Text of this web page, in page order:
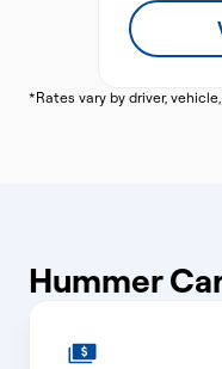
*Rates vary by driver,
Hummer